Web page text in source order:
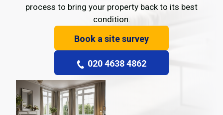
process to bring your property back to its best
condition.
Book a site survey
020 4638 4862